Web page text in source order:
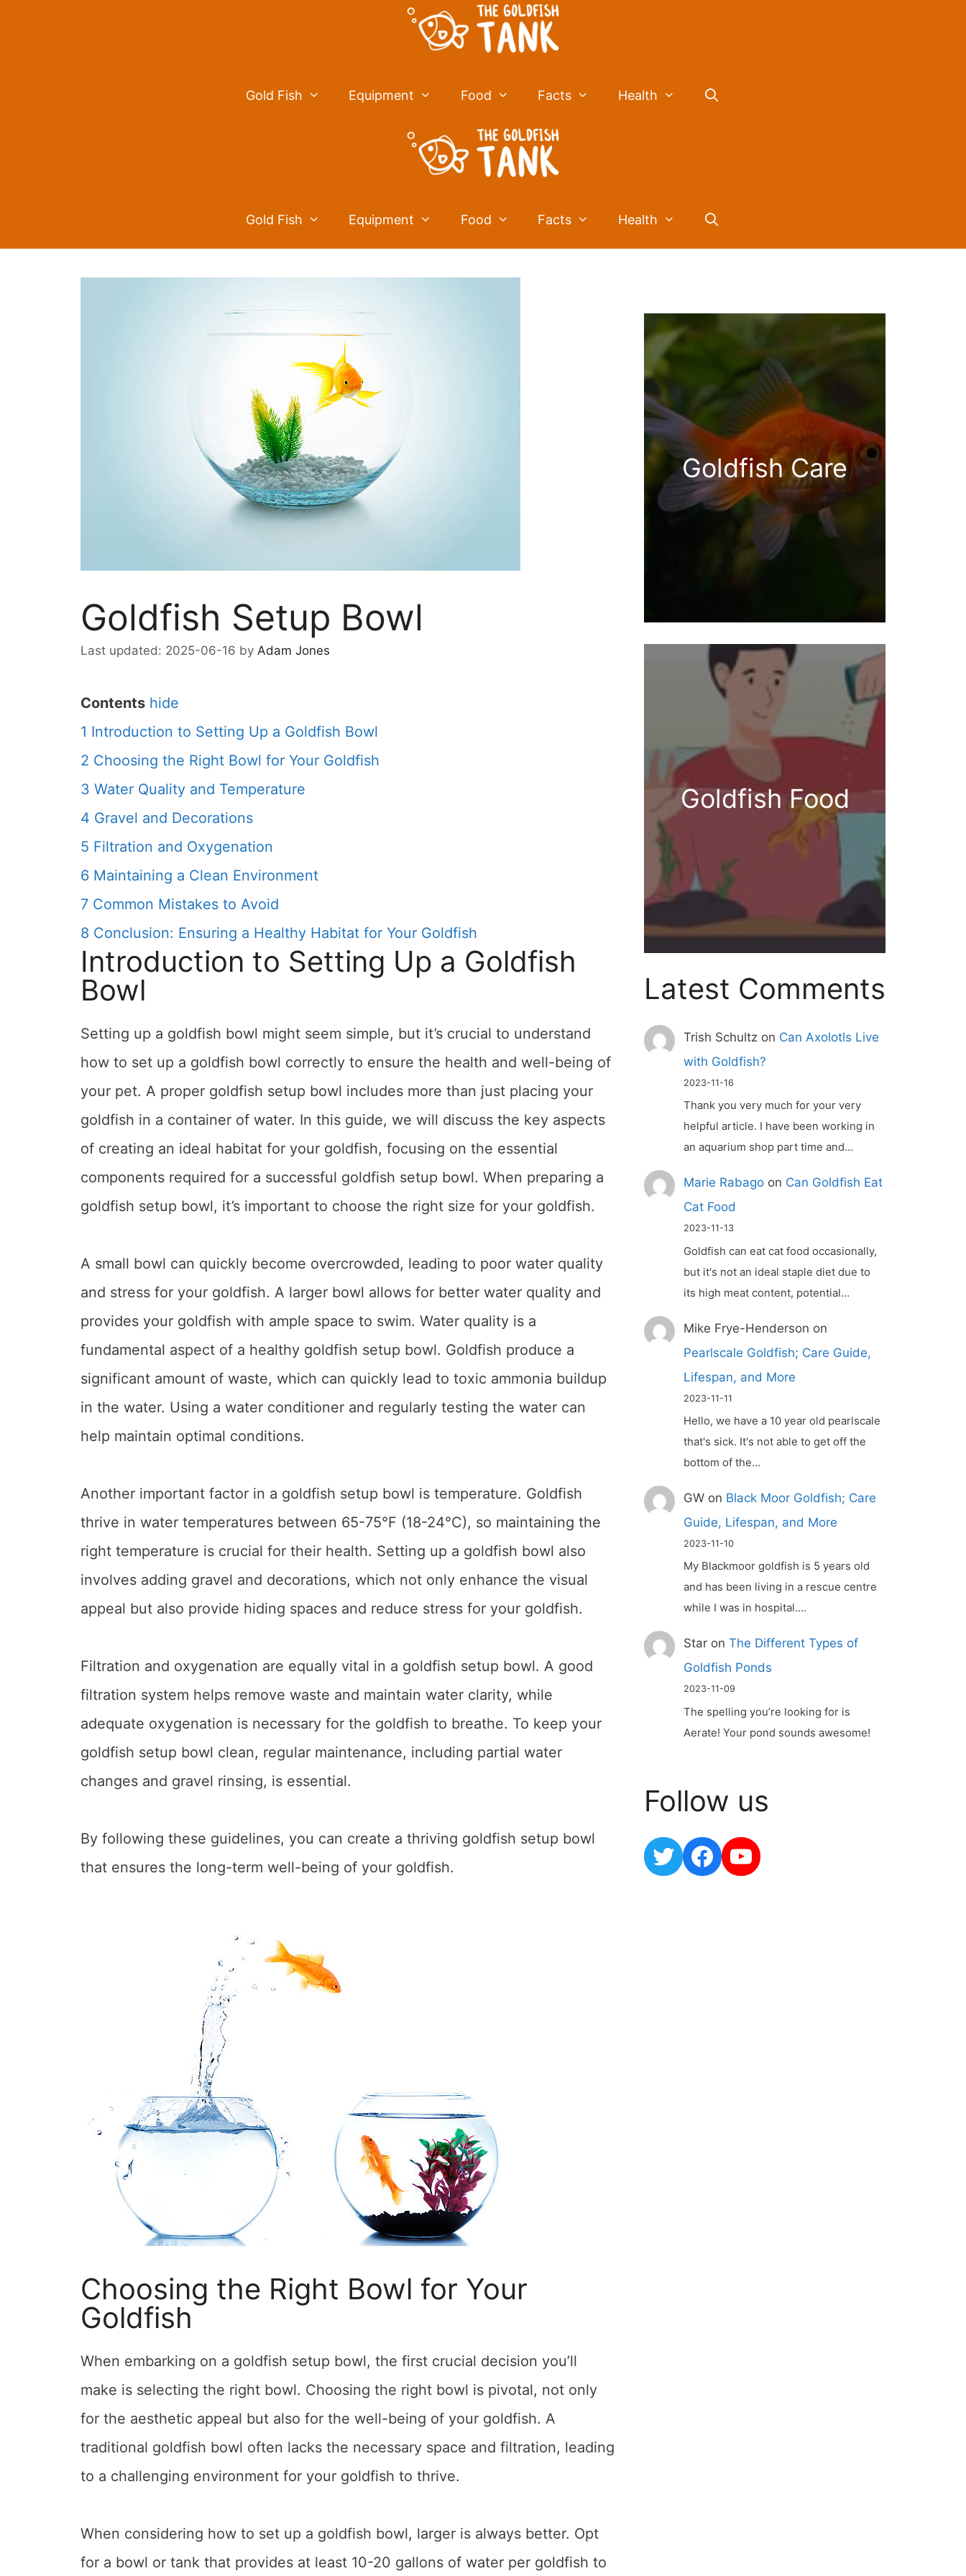
Gold Fish Equipment Food Facts Health
Gold Fish Equipment Food Facts Health
Goldfish Setup Bowl
2025-06-16 by Adam Jones
Contents hide
1 Introduction to Setting Up a Goldfish Bowl
2 Choosing the Right Bowl for Your Goldfish
3 Water Quality and Temperature
4 Gravel and Decorations
5 Filtration and Oxygenation
6 Maintaining a Clean Environment
7 Common Mistakes to Avoid
8 Conclusion: Ensuring a Healthy Habitat for Your Goldfish
Introduction to Setting Up a Goldfish
Bowl
Setting up a goldfish bowl might seem simple, but it’s crucial to understand
how to set up a goldfish bowl correctly to ensure the health and well-being of
your pet. A proper goldfish setup bowl includes more than just placing your
goldfish in a container of water. In this guide, we will discuss the key aspects
of creating an ideal habitat for your goldfish, focusing on the essential
components required for a successful goldfish setup bowl. When preparing a
goldfish setup bowl, it’s important to choose the right size for your goldfish.
A small bowl can quickly become overcrowded, leading to poor water quality
and stress for your goldfish. A larger bowl allows for better water quality and
provides your goldfish with ample space to swim. Water quality is a
fundamental aspect of a healthy goldfish setup bowl. Goldfish produce a
significant amount of waste, which can quickly lead to toxic ammonia buildup
in the water. Using a water conditioner and regularly testing the water can
help maintain optimal conditions.
Another important factor in a goldfish setup bowl is temperature. Goldfish
thrive in water temperatures between 65-75°F (18-24°C), so maintaining the
right temperature is crucial for their health. Setting up a goldfish bowl also
involves adding gravel and decorations, which not only enhance the visual
appeal but also provide hiding spaces and reduce stress for your goldfish.
Filtration and oxygenation are equally vital in a goldfish setup bowl. A good
filtration system helps remove waste and maintain water clarity, while
adequate oxygenation is necessary for the goldfish to breathe. To keep your
goldfish setup bowl clean, regular maintenance, including partial water
changes and gravel rinsing, is essential.
By following these guidelines, you can create a thriving goldfish setup bowl
that ensures the long-term well-being of your goldfish.
Choosing the Right Bowl for Your
Goldfish
When embarking on a goldfish setup bowl, the first crucial decision you’ll
make is selecting the right bowl. Choosing the right bowl is pivotal, not only
for the aesthetic appeal but also for the well-being of your goldfish. A
traditional goldfish bowl often lacks the necessary space and filtration, leading
to a challenging environment for your goldfish to thrive.
When considering how to set up a goldfish bowl, larger is always better. Opt
for a bowl or tank that provides at least 10-20 gallons of water per goldfish to
Goldfish Care
Goldfish Food
Latest Comments
Trish Schultz on Can Axolotls Live
with Goldfish?
2023-11-16
Thank you very much for your very
helpful article. I have been working in
an aquarium shop part time and…
Marie Rabago on Can Goldfish Eat
Cat Food
2023-11-13
Goldfish can eat cat food occasionally,
but it's not an ideal staple diet due to
its high meat content, potential…
Mike Frye-Henderson on
Pearlscale Goldfish; Care Guide,
Lifespan, and More
2023-11-11
Hello, we have a 10 year old pearlscale
that's sick. It's not able to get off the
bottom of the…
GW on Black Moor Goldfish; Care
Guide, Lifespan, and More
2023-11-10
My Blackmoor goldfish is 5 years old
and has been living in a rescue centre
while I was in hospital.…
Star onThe Different Types of
Goldfish Ponds
2023-11-09
The spelling you’re looking for is
Aerate! Your pond sounds awesome!
Follow us
Twitter
Facebook
YouTube